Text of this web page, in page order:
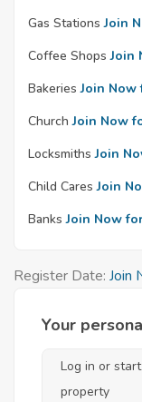
Gas Stations Join
Coffee Shops Join
Bakeries Join
Church Join Now
Locksmiths Join
Child Cares Join
Banks Join Now
Register Date: Join
Your